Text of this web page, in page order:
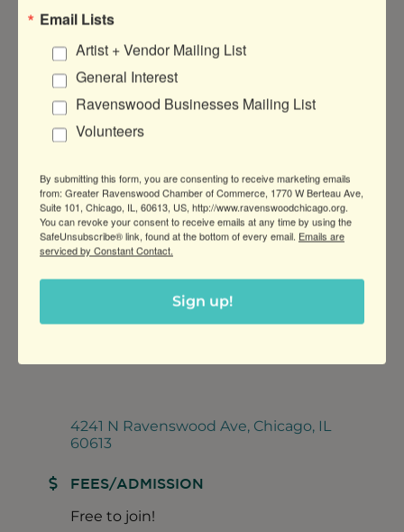
DATE AND TIME
Wednesday Jul 29, 2026
February 25, 6-9PM
Every Last Wednesday of the Month
KOVAL Distillery
4241 N Ravenswood Ave, Chicago, IL
4241 N Ravenswood Ave Chicago IL
60613
FEES/ADMISSION
Free to join!
Email Lists
Artist + Vendor Mailing List
General Interest
Ravenswood Businesses Mailing List
Volunteers
By submitting this form, you are consenting to receive marketing emails
from: Greater Ravenswood Chamber of Commerce, 1770 W Berteau Ave,
Suite 101, Chicago, IL, 60613, US, http://www.ravenswoodchicago.org.
You can revoke your consent to receive emails at any time by using the
SafeUnsubscribe® link, found at the bottom of every email. Emails are
serviced by Constant Contact.
Sign up!